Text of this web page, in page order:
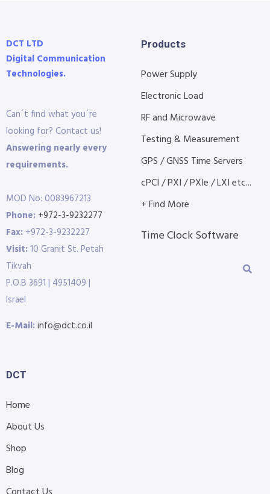
DCT LTD
Digital Communication
Technologies.
Can´t find what you´re
looking for? Contact us!
Answering nearly every
requirements.
MOD No: 0083967213
Phone: +972-3-9232277
Fax: +972-3-9232227
Visit:10 Granit St. Petah
Tikvah
P.O.B 3691 | 4951409 |
Israel
E-Mail:info@dct.co.il
Products
Power Supply
Electronic Load
RF and Microwave
Testing & Measurement
GPS / GNSS Time Servers
cPCI / PXI / PXIe / LXI etc...
+ Find More
Time Clock Software
DCT
Home
About Us
Shop
Blog